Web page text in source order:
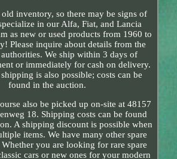
inventory, so there may be signs of
in our Alfa, Fiat, and Lancia
as new or used products from 1960 to
Please inquire about details from the
We ship within 3 days of
or immediately for cash on delivery.
is also possible; costs can be
found in the auction.
also be picked up on-site at 48157
18. Shipping costs can be found
A shipping discount is possible when
items. We have many other spare
you are looking for rare spare
cars or new ones for your modern